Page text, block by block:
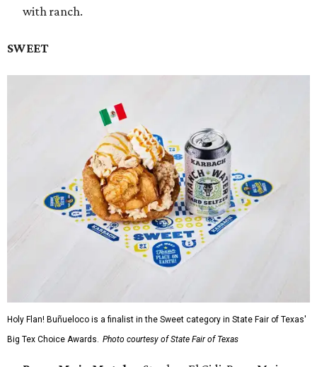
with ranch.
SWEET
Holy Flan! Buñueloco is a finalist in the Sweet category in State Fair of Texas'
Big Tex Choice Awards. Photo courtesy of State Fair of Texas